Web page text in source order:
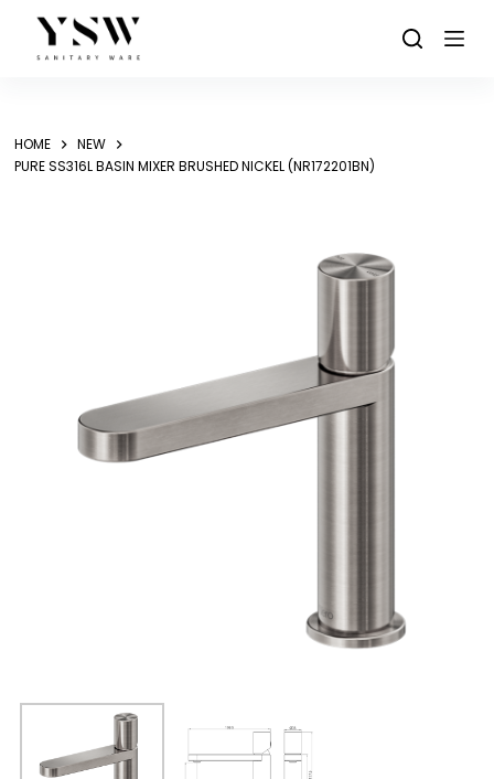
content
HOME
NEW
PURE SS316L BASIN MIXER BRUSHED NICKEL (NR172201BN)